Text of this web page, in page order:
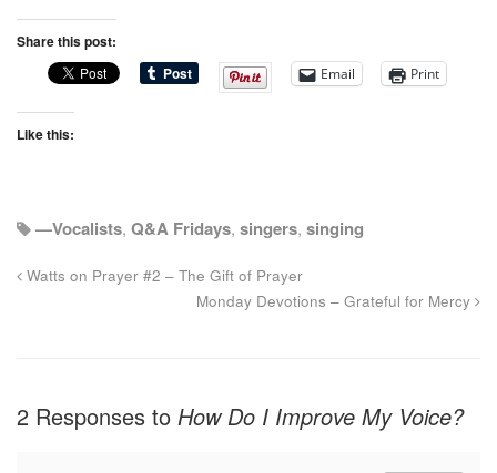
Share this post:
Email Print
Like this:
—Vocalists, Q&A Fridays, singers, singing
Watts on Prayer #2 – The Gift of Prayer
Monday Devotions – Grateful for Mercy
2 Responses to How Do I Improve My Voice?